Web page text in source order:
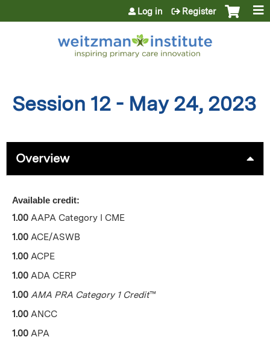
Jump to content
Log in Register
Session 12 - May 24, 2023
Overview
Available credit:
1.00 AAPA Category I CME
1.00 ACE/ASWB
1.00 ACPE
1.00 ADA CERP
1.00 AMA PRA Category 1 Credit™
1.00 ANCC
1.00 APA